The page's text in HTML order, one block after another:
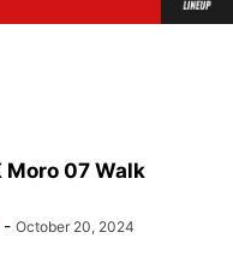
Moro 07 Walk
- October 20, 2024